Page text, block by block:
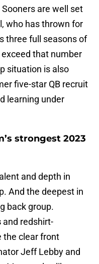
are well set
who has thrown for
three full seasons of
that number
situation is also
five-star QB recruit
learning under
strongest 2023
and depth in
And the deepest in
back group.
and redshirt-
the clear front
Jeff Lebby and